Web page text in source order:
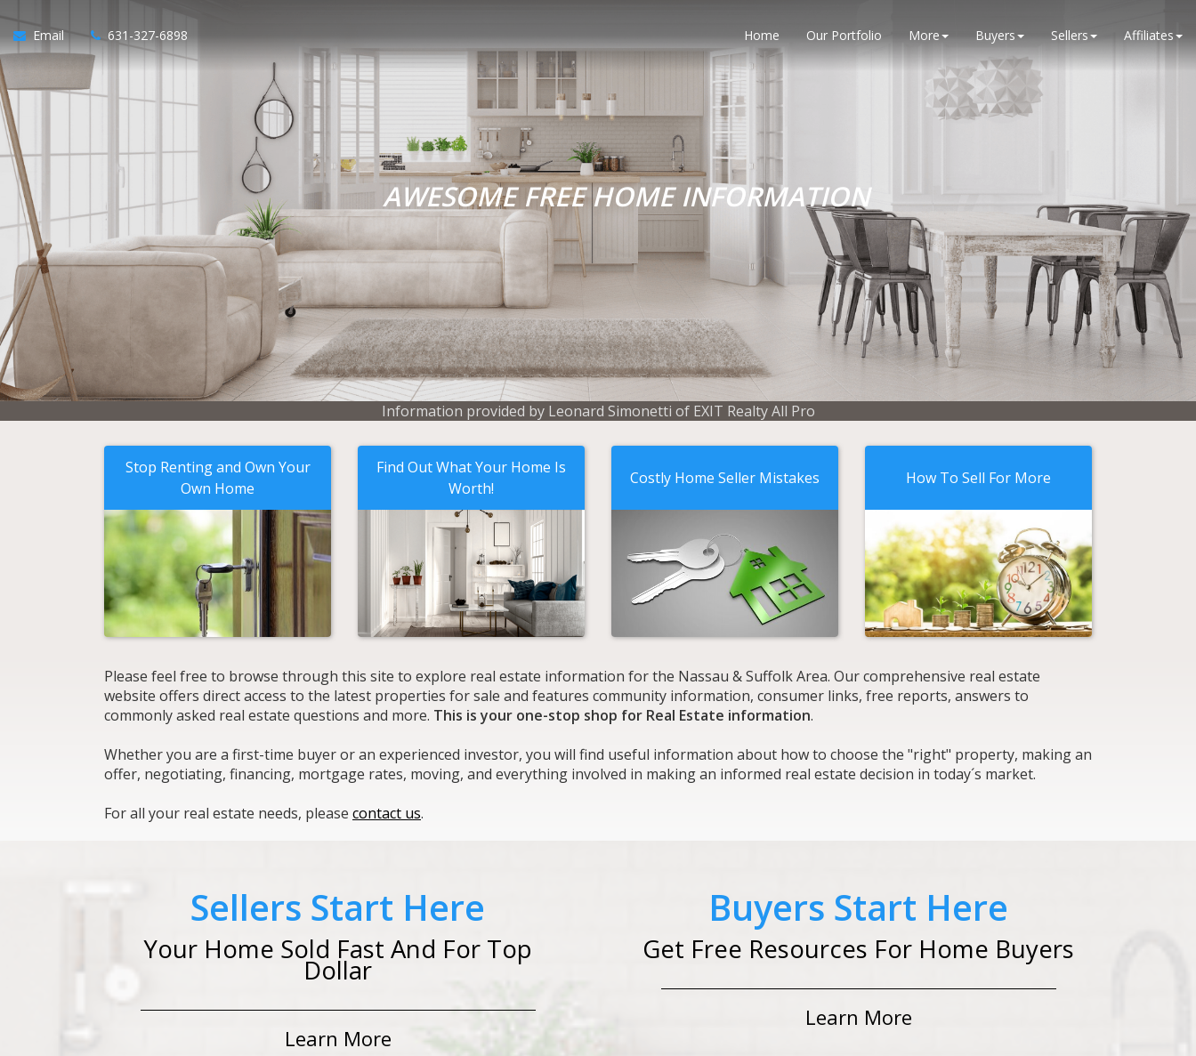
Email 631-327-6898 Home Our Portfolio More Buyers Sellers Affiliates
AWESOME FREE HOME INFORMATION
Information provided by Leonard Simonetti of EXIT Realty All Pro
Stop Renting and Own Your
Own Home
Find Out What Your Home Is
Worth!
Costly Home Seller Mistakes How To Sell For More
Please feel free to browse through this site to explore real estate information for the Nassau & Suffolk Area. Our comprehensive real estate
website offers direct access to the latest properties for sale and features community information, consumer links, free reports, answers to
commonly asked real estate questions and more. This is your one-stop shop for Real Estate information.
Whether you are a first-time buyer or an experienced investor, you will find useful information about how to choose the "right" property, making an
offer, negotiating, financing, mortgage rates, moving, and everything involved in making an informed real estate decision in today´s market.
For all your real estate needs, please contact us.
Sellers Start Here
Your Home Sold Fast And For Top
Dollar
Learn More
Buyers Start Here
Get Free Resources For Home Buyers
Learn More